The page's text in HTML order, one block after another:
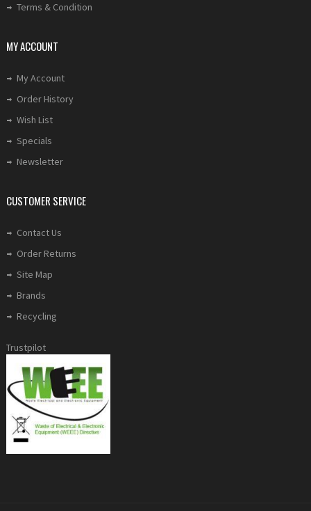
Terms & Condition
MY ACCOUNT
My Account
Order History
Wish List
Specials
Newsletter
CUSTOMER SERVICE
Contact Us
Order Returns
Site Map
Brands
Recycling
Trustpilot